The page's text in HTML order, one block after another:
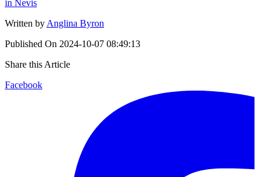
in Nevis
Written by Anglina Byron
Published On 2024-10-07 08:49:13
Share this Article
Facebook